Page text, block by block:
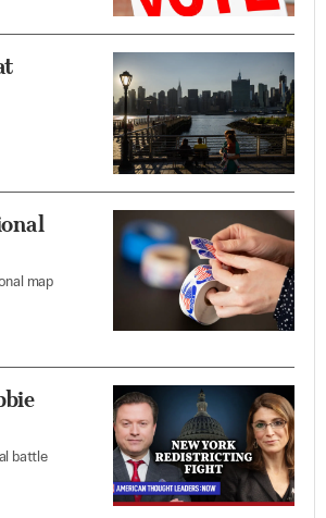
map
battle